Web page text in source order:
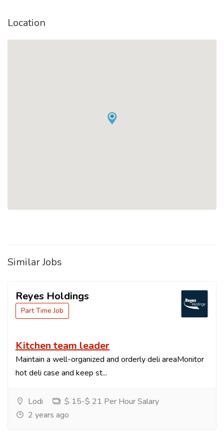
Location
Similar Jobs
Reyes Holdings
Part Time Job
Kitchen team leader
Maintain a well-organized and orderly deli areaMonitor
hot deli case and keep st...
Lodi
$ 15-$ 21 Per Hour Salary
2 years ago